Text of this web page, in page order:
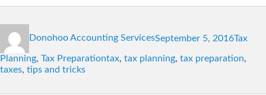
Donohoo Accounting Serviceson
September 5, 2016Tax
Planning, Tax PreparationTags
tax, tax planning, tax preparation,
taxes, tips and tricks